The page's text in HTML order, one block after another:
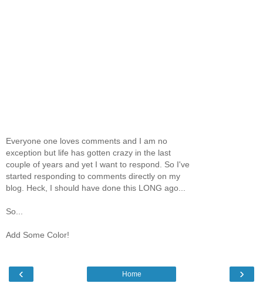
Everyone one loves comments and I am no
exception but life has gotten crazy in the last
couple of years and yet I want to respond. So I've
started responding to comments directly on my
blog. Heck, I should have done this LONG ago...
So...
Add Some Color!
‹ ›
Home